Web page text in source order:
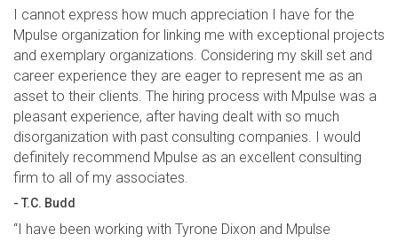
I cannot express how much appreciation I have for the
Mpulse organization for linking me with exceptional projects
and exemplary organizations. Considering my skill set and
career experience they are eager to represent me as an
asset to their clients. The hiring process with Mpulse was a
pleasant experience, after having dealt with so much
disorganization with past consulting companies. I would
definitely recommend Mpulse as an excellent consulting
firm to all of my associates.
- T.C. Budd
“I have been working with Tyrone Dixon and Mpulse